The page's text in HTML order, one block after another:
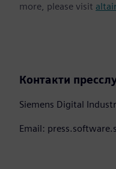
more, please visit
Контакти
Siemens Digital
Email: